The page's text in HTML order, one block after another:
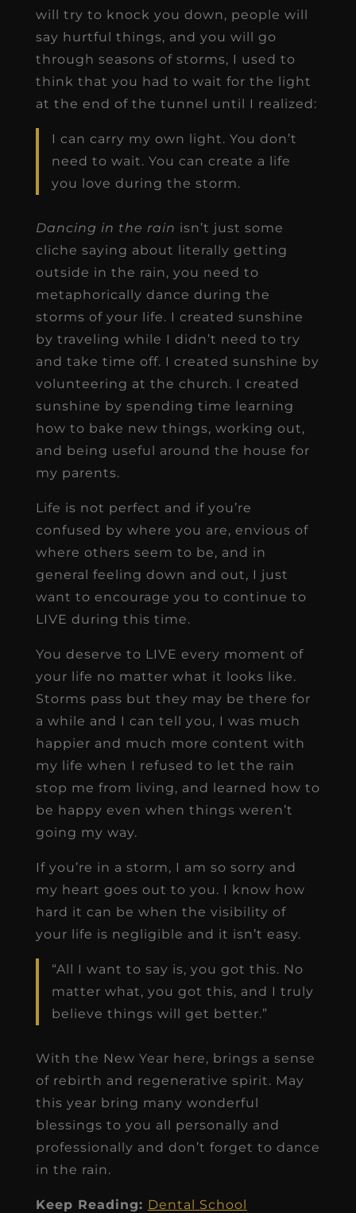
will try to knock you down, people will
say hurtful things, and you will go
through seasons of storms, I used to
think that you had to wait for the light
at the end of the tunnel until I realized:
I can carry my own light. You don’t
need to wait. You can create a life
you love during the storm.
Dancing in the rain isn’t just some
cliche saying about literally getting
outside in the rain, you need to
metaphorically dance during the
storms of your life. I created sunshine
by traveling while I didn’t need to try
and take time off. I created sunshine by
volunteering at the church. I created
sunshine by spending time learning
how to bake new things, working out,
and being useful around the house for
my parents.
Life is not perfect and if you’re
confused by where you are, envious of
where others seem to be, and in
general feeling down and out, I just
want to encourage you to continue to
LIVE during this time.
You deserve to LIVE every moment of
your life no matter what it looks like.
Storms pass but they may be there for
a while and I can tell you, I was much
happier and much more content with
my life when I refused to let the rain
stop me from living, and learned how to
be happy even when things weren’t
going my way.
If you’re in a storm, I am so sorry and
my heart goes out to you. I know how
hard it can be when the visibility of
your life is negligible and it isn’t easy.
“All I want to say is, you got this. No
matter what, you got this, and I truly
believe things will get better.”
With the New Year here, brings a sense
of rebirth and regenerative spirit. May
this year bring many wonderful
blessings to you all personally and
professionally and don’t forget to dance
in the rain.
Keep Reading: Dental School